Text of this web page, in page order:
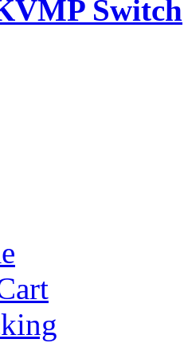
Switch